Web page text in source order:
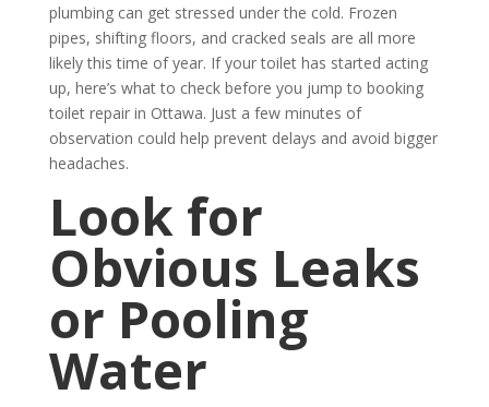
plumbing can get stressed under the cold. Frozen
pipes, shifting floors, and cracked seals are all more
likely this time of year. If your toilet has started acting
up, here’s what to check before you jump to booking
toilet repair in Ottawa. Just a few minutes of
observation could help prevent delays and avoid bigger
headaches.
Look for
Obvious Leaks
or Pooling
Water